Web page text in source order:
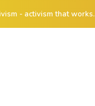
- activism that works.